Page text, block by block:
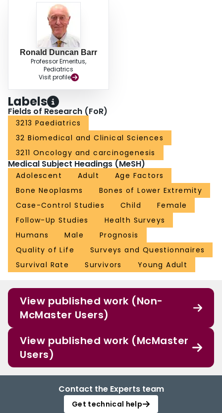
extremity bone tumors. This study also provides information about what
instrument may be most useful in identifying these specific difficulties and
Ronald Duncan Barr
Professor Emeritus,
Pediatrics
Visit profile
Labels
Fields of Research (FoR)
3213 Paediatrics
32 Biomedical and Clinical Sciences
3211 Oncology and carcinogenesis
Medical Subject Headings (MeSH)
Adolescent Adult
Age Factors
Bone Neoplasms
Bones of Lower Extremity
Case-Control Studies
Child
Female
Follow-Up Studies
Health Surveys
Humans
Male
Prognosis
Quality of Life
Surveys and Questionnaires
Survival Rate
Survivors Young Adult
View published work (Non-
McMaster Users)
View published work (McMaster
Users)
Contact the Experts team
Get technical help